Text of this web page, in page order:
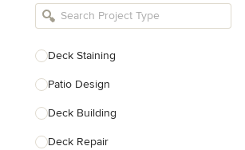
Bathroom Remodelers
Designers
Landscape Contractors
Show All
Deck Staining
Patio Design
Deck Building
Deck Repair